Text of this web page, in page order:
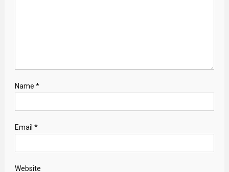
Name *
Email *
Website